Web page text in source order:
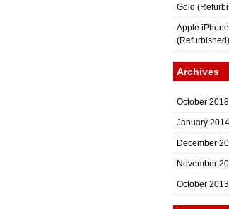
Gold
Apple
(Refurbished)
Archives
October 2018
January 2014
December
November
October 2013